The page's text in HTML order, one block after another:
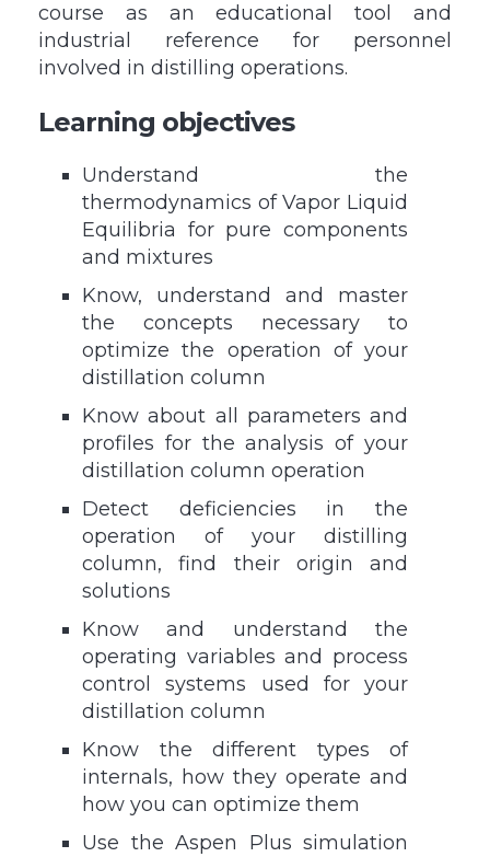
course as an educational tool and
industrial reference for personnel
involved in distilling operations.
Learning objectives
Understand the
thermodynamics of Vapor Liquid
Equilibria for pure components
and mixtures
Know, understand and master
the concepts necessary to
optimize the operation of your
distillation column
Know about all parameters and
profiles for the analysis of your
distillation column operation
Detect deficiencies in the
operation of your distilling
column, find their origin and
solutions
Know and understand the
operating variables and process
control systems used for your
distillation column
Know the different types of
internals, how they operate and
how you can optimize them
Use the Aspen Plus simulation